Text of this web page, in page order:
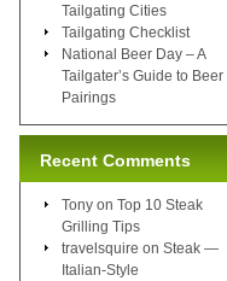
Tailgating Cities
Tailgating Checklist
National Beer Day – A
Tailgater’s Guide to Beer
Pairings
Recent Comments
Tony on Top 10 Steak
Grilling Tips
travelsquire on Steak —
Italian-Style